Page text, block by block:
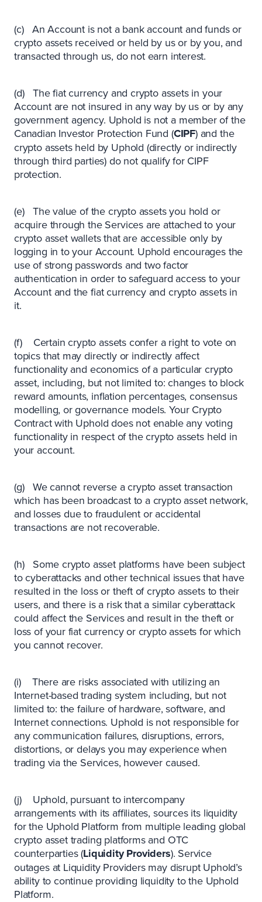
(c) An Account is not a bank account and funds or
crypto assets received or held by us or by you, and
transacted through us, do not earn interest.
(d) The fiat currency and crypto assets in your
Account are not insured in any way by us or by any
government agency. Uphold is not a member of the
Canadian Investor Protection Fund (CIPF) and the
crypto assets held by Uphold (directly or indirectly
through third parties) do not qualify for CIPF
protection.
(e) The value of the crypto assets you hold or
acquire through the Services are attached to your
crypto asset wallets that are accessible only by
logging in to your Account. Uphold encourages the
use of strong passwords and two factor
authentication in order to safeguard access to your
Account and the fiat currency and crypto assets in
it.
(f) Certain crypto assets confer a right to vote on
topics that may directly or indirectly affect
functionality and economics of a particular crypto
asset, including, but not limited to: changes to block
reward amounts, inflation percentages, consensus
modelling, or governance models. Your Crypto
Contract with Uphold does not enable any voting
functionality in respect of the crypto assets held in
your account.
(g) We cannot reverse a crypto asset transaction
which has been broadcast to a crypto asset network,
and losses due to fraudulent or accidental
transactions are not recoverable.
(h) Some crypto asset platforms have been subject
to cyberattacks and other technical issues that have
resulted in the loss or theft of crypto assets to their
users, and there is a risk that a similar cyberattack
could affect the Services and result in the theft or
loss of your fiat currency or crypto assets for which
you cannot recover.
(i) There are risks associated with utilizing an
Internet-based trading system including, but not
limited to: the failure of hardware, software, and
Internet connections. Uphold is not responsible for
any communication failures, disruptions, errors,
distortions, or delays you may experience when
trading via the Services, however caused.
(j) Uphold, pursuant to intercompany
arrangements with its affiliates, sources its liquidity
for the Uphold Platform from multiple leading global
crypto asset trading platforms and OTC
counterparties (Liquidity Providers). Service
outages at Liquidity Providers may disrupt Uphold’s
ability to continue providing liquidity to the Uphold
Platform.